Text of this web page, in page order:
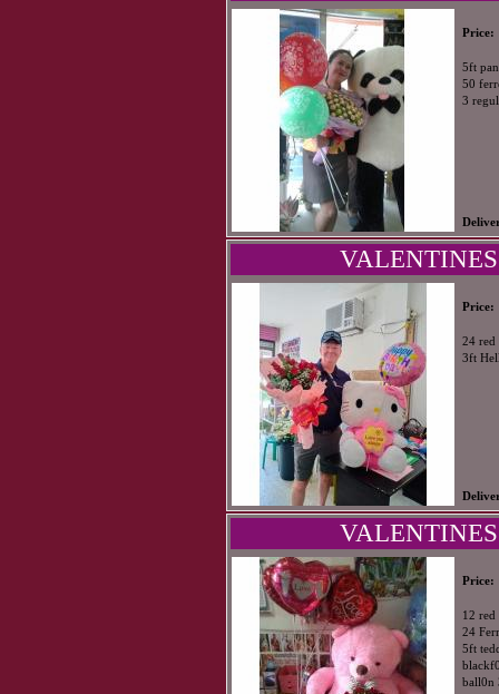
Price:
5ft
50
3
Price:
24 red
3ft
Price:
12 red
24
5ft
ball0n